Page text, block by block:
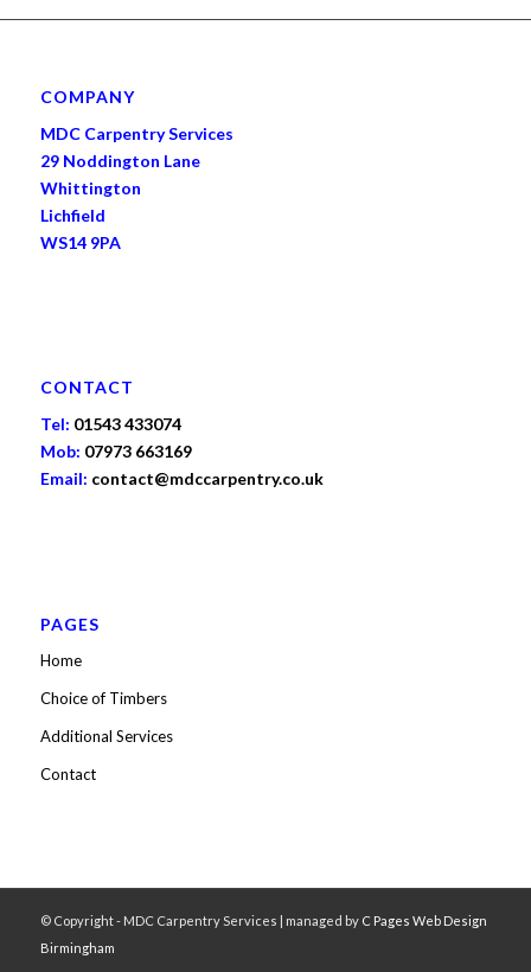
COMPANY
MDC Carpentry Services
29 Noddington Lane
Whittington
Lichfield
WS14 9PA
CONTACT
Tel: 01543 433074
Mob: 07973 663169
Email: contact@mdccarpentry.co.uk
PAGES
Home
Choice of Timbers
Additional Services
Contact
© Copyright - MDC Carpentry Services | managed by C Pages Web Design
Birmingham